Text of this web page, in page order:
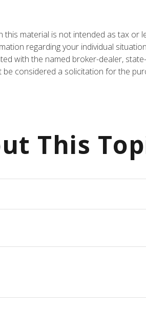
material is not intended as tax or
regarding your individual
with the named broker-dealer,
considered a solicitation for the
This